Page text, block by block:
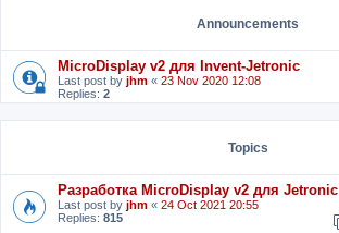
Announcements
MicroDisplay v2 для Invent-Jetronic
Last post by jhm « 23 Nov 2020 12:08
Replies: 2
Topics
Разработка MicroDisplay v2 для Jetronic
Last post by jhm « 24 Oct 2021 20:55
Replies: 815